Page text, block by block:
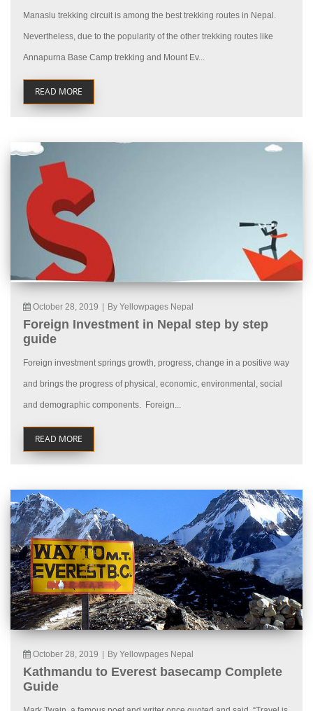
Manaslu trekking circuit is among the best trekking routes in Nepal.
Nevertheless, due to the popularity of the other trekking routes like
Annapurna Base Camp trekking and Mount Ev...
READ MORE
October 28, 2019 By Yellowpages Nepal
Foreign Investment in Nepal step by step
guide
Foreign investment springs growth, progress, change in a positive way
and brings the progress of physical, economic, environmental, social
and demographic components. Foreign...
READ MORE
October 28, 2019 By Yellowpages Nepal
Kathmandu to Everest basecamp Complete
Guide